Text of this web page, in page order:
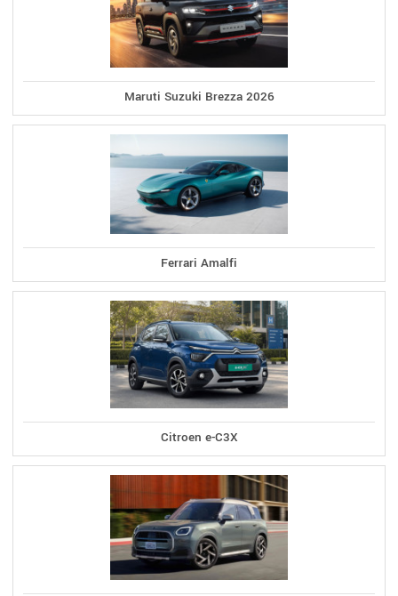
Maruti Suzuki Brezza 2026
Ferrari Amalfi
Citroen e-C3X